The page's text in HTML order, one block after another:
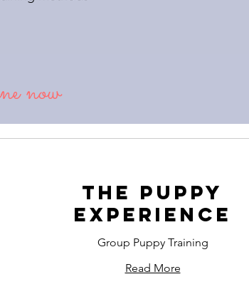
now
The Puppy
Experience
Group Puppy Training
Read More